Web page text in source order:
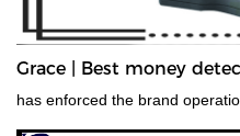
Grace | Best money
has enforced the brand